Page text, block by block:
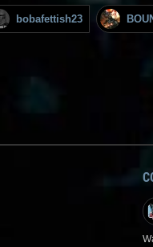
bobafettish23